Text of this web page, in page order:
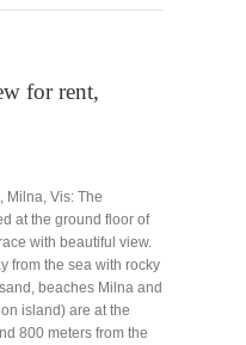
for rent,
Milna, Vis: The
at the ground floor of
with beautiful view.
from the sea with rocky
beaches Milna and
island) are at the
800 meters from the